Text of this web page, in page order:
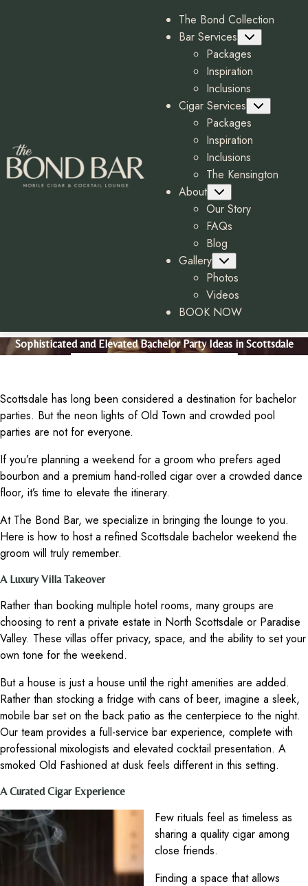
The Bond Collection
Bar Services
Packages
Inspiration
Inclusions
Cigar Services
Packages
Inspiration
Inclusions
The Kensington
About
Our Story
FAQs
Blog
Gallery
Photos
Videos
BOOK NOW
Sophisticated and Elevated Bachelor Party Ideas in Scottsdale
Scottsdale has long been considered a destination for bachelor
parties. But the neon lights of Old Town and crowded pool
parties are not for everyone.
If you’re planning a weekend for a groom who prefers aged
bourbon and a premium hand-rolled cigar over a crowded dance
floor, it’s time to elevate the itinerary.
At The Bond Bar, we specialize in bringing the lounge to you.
Here is how to host a refined Scottsdale bachelor weekend the
groom will truly remember.
A Luxury Villa Takeover
Rather than booking multiple hotel rooms, many groups are
choosing to rent a private estate in North Scottsdale or Paradise
Valley. These villas offer privacy, space, and the ability to set your
own tone for the weekend.
But a house is just a house until the right amenities are added.
Rather than stocking a fridge with cans of beer, imagine a sleek,
mobile bar set on the back patio as the centerpiece to the night.
Our team provides a full-service bar experience, complete with
professional mixologists and elevated cocktail presentation. A
smoked Old Fashioned at dusk feels different in this setting.
A Curated Cigar Experience
Few rituals feel as timeless as
sharing a quality cigar among
close friends.
Finding a space that allows